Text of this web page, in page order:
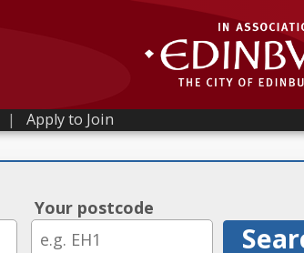
| Apply to Join
Your postcode